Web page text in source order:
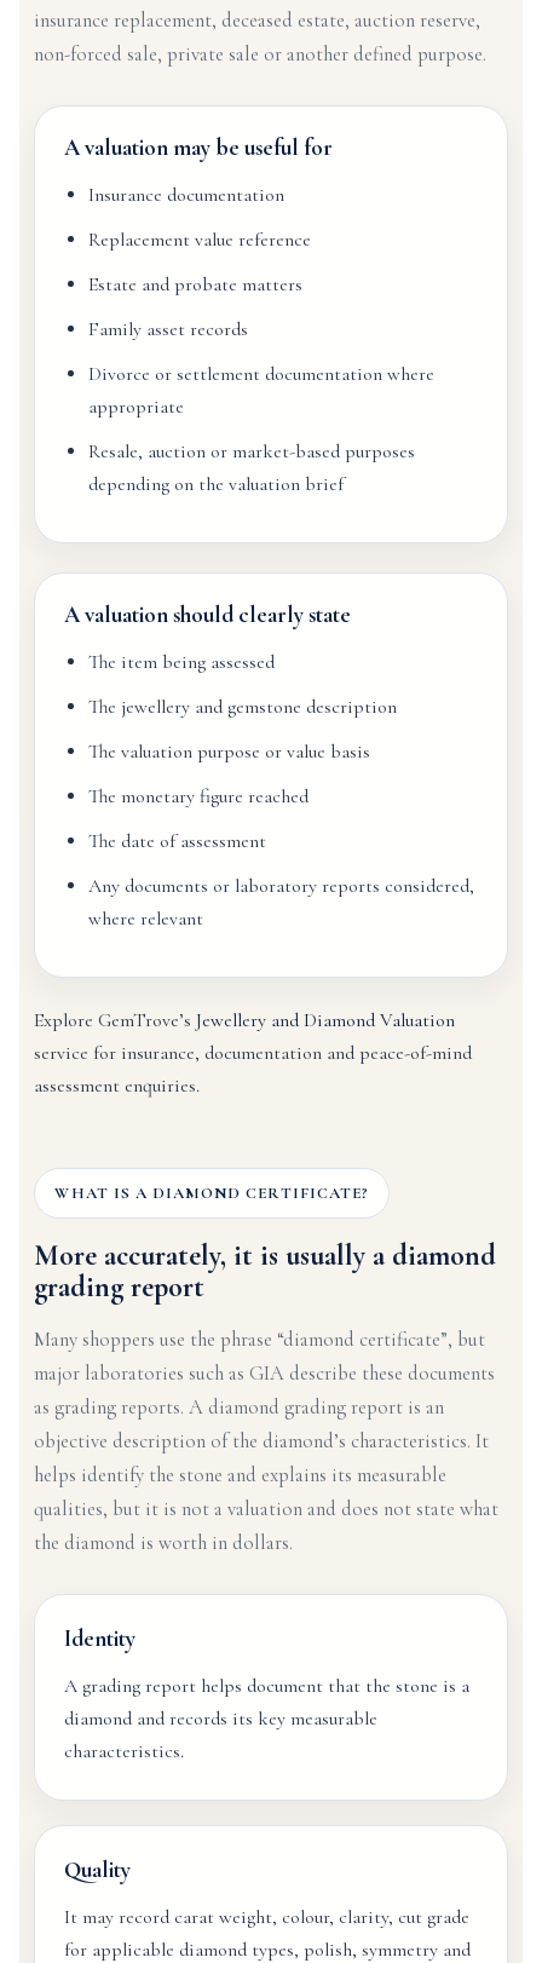
insurance replacement, deceased estate, auction reserve,
non-forced sale, private sale or another defined purpose.
A valuation may be useful for
Insurance documentation
Replacement value reference
Estate and probate matters
Family asset records
Divorce or settlement documentation where
appropriate
Resale, auction or market-based purposes
depending on the valuation brief
A valuation should clearly state
The item being assessed
The jewellery and gemstone description
The valuation purpose or value basis
The monetary figure reached
The date of assessment
Any documents or laboratory reports considered,
where relevant
Explore GemTrove’sJewellery and Diamond Valuation
service for insurance, documentation and peace-of-mind
assessment enquiries.
WHAT IS A DIAMOND CERTIFICATE?
More accurately, it is usually a diamond
grading report
Many shoppers use the phrase “diamond certificate”, but
major laboratories such as GIA describe these documents
as grading reports. A diamond grading report is an
objective description of the diamond’s characteristics. It
helps identify the stone and explains its measurable
qualities, but it is not a valuation and does not state what
the diamond is worth in dollars.
Identity
A grading report helps document that the stone is a
diamond and records its key measurable
characteristics.
Quality
It may record carat weight, colour, clarity, cut grade
for applicable diamond types, polish, symmetry and